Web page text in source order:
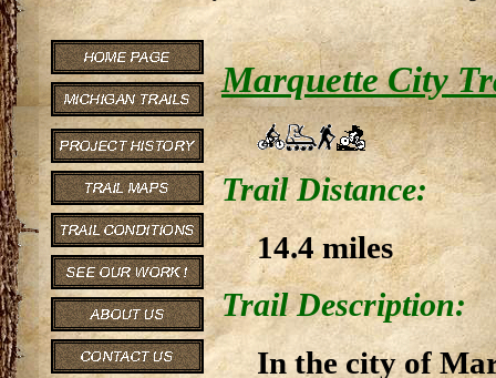
Marquette City
Trail Distance:
14.4 miles
Trail Description:
In the city of